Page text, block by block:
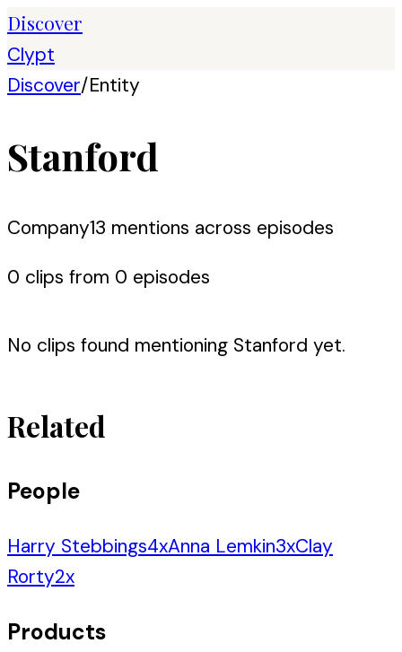
Discover
Clypt
Discover/Entity
Stanford
Company13 mentions across episodes
0 clips from 0 episodes
No clips found mentioning Stanford yet.
Related
People
Harry Stebbings4xAnna Lemkin3xClay
Rorty2x
Products